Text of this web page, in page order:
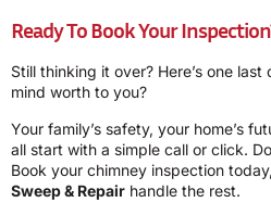
Ready To Book Your
Still thinking it over? Here’s one
mind worth to you?
Your family’s safety, your home’s
all start with a simple call or click.
Book your chimney inspection
Sweep & Repair handle the rest.